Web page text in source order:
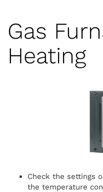
Gas
Heating
Check the settings
the temperature